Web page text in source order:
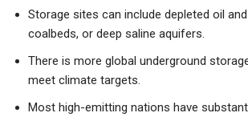
Storage sites can include depleted oil
coalbeds, or deep saline aquifers.
There is more global underground
meet climate targets.
Most high-emitting nations have